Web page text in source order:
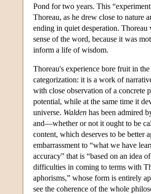
Pond for two years. This
Thoreau, as he drew close to nature
ending in quiet desperation.
sense of the word, because it was
inform a life of wisdom.
Thoreau's experience bore fruit in
categorization: it is a work of
with close observation of a concrete
potential, while at the same time it
universe. Walden has been admired
and—whether or not it ought to be
content, which deserves to be better
embarrassment to “what we have
accuracy” that is “based on an idea
difficulties in coming to terms with
aphorisms,” whose form is entirely
see the coherence of the whole